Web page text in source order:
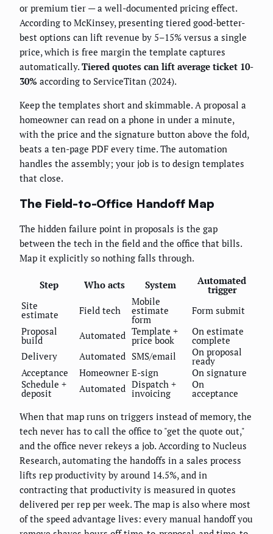
or premium tier — a well-documented pricing effect.
According to McKinsey, presenting tiered good-better-
best options can lift revenue by 5–15% versus a single
price, which is free margin the template captures
automatically. Tiered quotes can lift average ticket 10-
30% according to ServiceTitan (2024).
Keep the templates short and skimmable. A proposal a
homeowner can read on a phone in under a minute,
with the price and the signature button above the fold,
beats a ten-page PDF every time. The automation
handles the assembly; your job is to design templates
that close.
The Field-to-Office Handoff Map
The hidden failure point in proposals is the gap
between the tech in the field and the office that bills.
Map it explicitly so nothing falls through.
Step Who acts System Automated
trigger
Site
estimate Field tech
Mobile
estimate
form
Form submit
Proposal
build Automated Template +
price book
On estimate
complete
Delivery
Automated SMS/email On proposal
ready
Acceptance
Homeowner E-sign
On signature
Schedule +
deposit Automated Dispatch +
invoicing
On
acceptance
When that map runs on triggers instead of memory, the
tech never has to call the office to "get the quote out,"
and the office never rekeys a job. According to Nucleus
Research, automating the handoffs in a sales process
lifts rep productivity by around 14.5%, and in
contracting that productivity is measured in quotes
delivered per rep per week. The map is also where most
of the speed advantage lives: every manual handoff you